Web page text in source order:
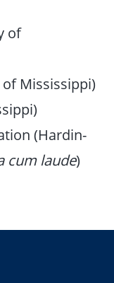
of
Mississippi)
(Hardin-
cum laude)